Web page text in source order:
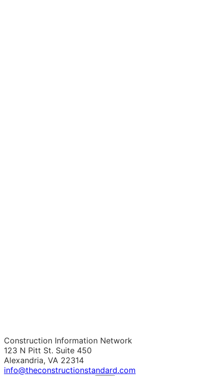
Construction Information Network
123 N Pitt St. Suite 450
Alexandria, VA 22314
info@theconstructionstandard.com